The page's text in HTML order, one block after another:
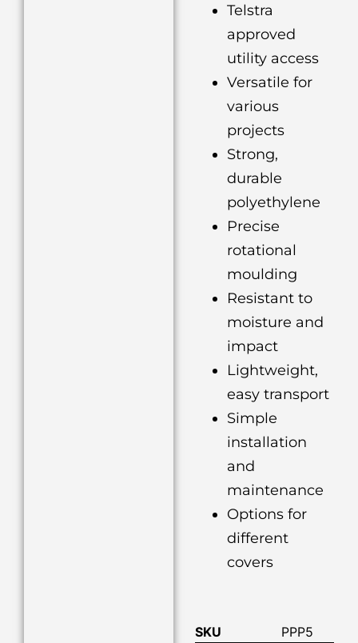
Telstra
approved
utility access
Versatile for
various
projects
Strong,
durable
polyethylene
Precise
rotational
moulding
Resistant to
moisture and
impact
Lightweight,
easy transport
Simple
installation
and
maintenance
Options for
different
covers
SKU
PPP5